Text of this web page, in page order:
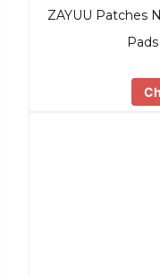
ZAYUU Patches